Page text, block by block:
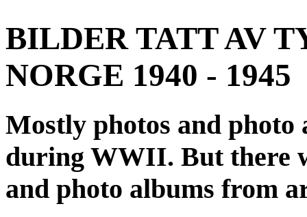
BILDER TATT AV
NORGE 1940 - 1945
Mostly photos and
during WWII. But there
and photo albums from